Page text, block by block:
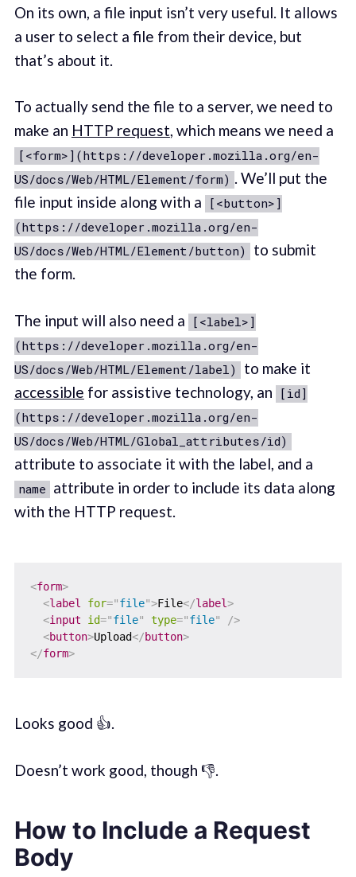
On its own, a file input isn’t very useful. It allows
a user to select a file from their device, but
that’s about it.
To actually send the file to a server, we need to
make an HTTP request, which means we need a
[<form>](https://developer.mozilla.org/en-
US/docs/Web/HTML/Element/form) . We’ll put the
file input inside along with a [<button>]
(https://developer.mozilla.org/en-
US/docs/Web/HTML/Element/button)
to submit
the form.
The input will also need a [<label>]
(https://developer.mozilla.org/en-
US/docs/Web/HTML/Element/label)
to make it
accessible for assistive technology, an [id]
(https://developer.mozilla.org/en-
US/docs/Web/HTML/Global_attributes/id)
attribute to associate it with the label, and a
name attribute in order to include its data along
with the HTTP request.
<form>
<label for="file">File</label>
<input id="file" type="file"
/>
<button>Upload</button>
</form>
Looks good 👍.
Doesn’t work good, though 👎.
How to Include a Request
Body